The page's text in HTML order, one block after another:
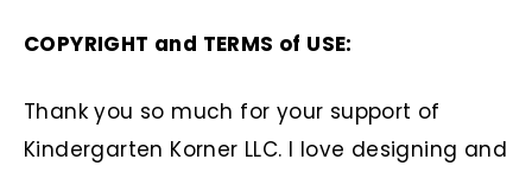
COPYRIGHT and TERMS of USE:
Thank you so much for your support of
Kindergarten Korner LLC. I love designing and